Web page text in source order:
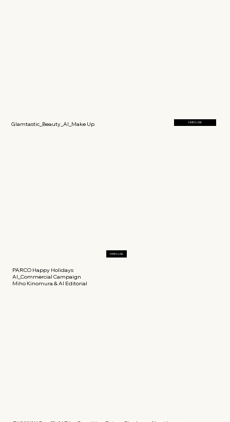
VIMEO LINK
Glamtastic_Beauty_AI_Make Up VIMEO LINK
PARCO Happy Holidays
AI_Commercial Campaign
Miho Kinomura & AI Editorial